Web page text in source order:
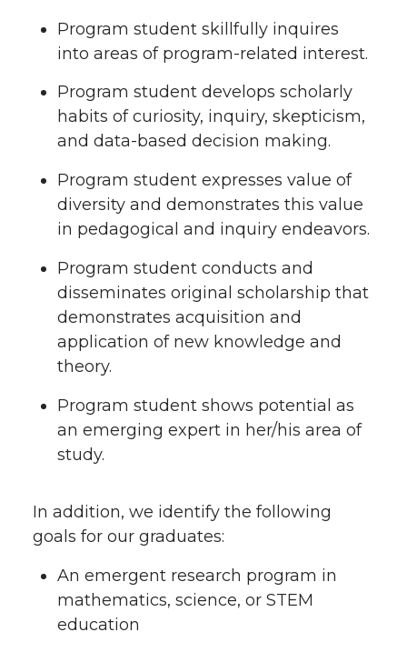
Program student skillfully inquires
into areas of program-related interest.
Program student develops scholarly
habits of curiosity, inquiry, skepticism,
and data-based decision making.
Program student expresses value of
diversity and demonstrates this value
in pedagogical and inquiry endeavors.
Program student conducts and
disseminates original scholarship that
demonstrates acquisition and
application of new knowledge and
theory.
Program student shows potential as
an emerging expert in her/his area of
study.
In addition, we identify the following
goals for our graduates:
An emergent research program in
mathematics, science, or STEM
education